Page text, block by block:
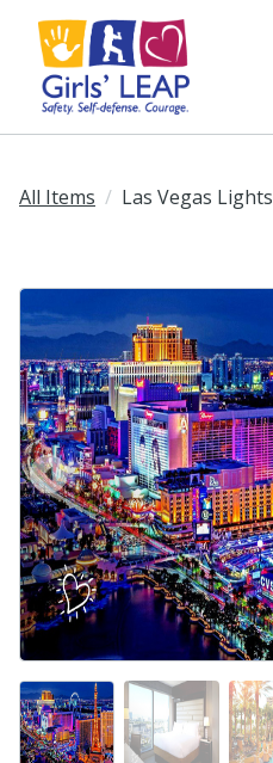
All Items Las Vegas Lights
prev